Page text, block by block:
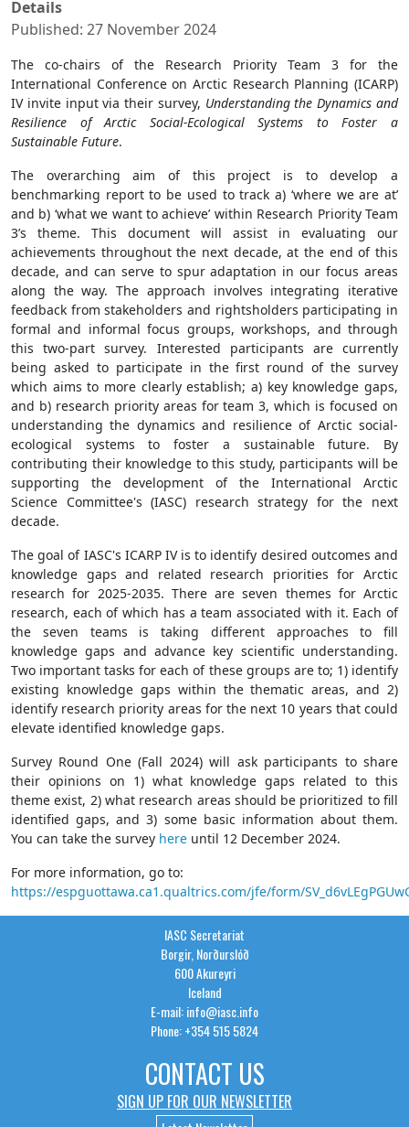
Details
Published: 27 November 2024
The co-chairs of the Research Priority Team 3 for the
International Conference on Arctic Research Planning (ICARP)
IV invite input via their survey, Understanding the Dynamics and
Resilience of Arctic Social-Ecological Systems to Foster a
Sustainable Future.
The overarching aim of this project is to develop a
benchmarking report to be used to track a) ‘where we are at’
and b) ‘what we want to achieve’ within Research Priority Team
3’s theme. This document will assist in evaluating our
achievements throughout the next decade, at the end of this
decade, and can serve to spur adaptation in our focus areas
along the way. The approach involves integrating iterative
feedback from stakeholders and rightsholders participating in
formal and informal focus groups, workshops, and through
this two-part survey. Interested participants are currently
being asked to participate in the first round of the survey
which aims to more clearly establish; a) key knowledge gaps,
and b) research priority areas for team 3, which is focused on
understanding the dynamics and resilience of Arctic social-
ecological systems to foster a sustainable future. By
contributing their knowledge to this study, participants will be
supporting the development of the International Arctic
Science Committee's (IASC) research strategy for the next
decade.
The goal of IASC's ICARP IV is to identify desired outcomes and
knowledge gaps and related research priorities for Arctic
research for 2025-2035. There are seven themes for Arctic
research, each of which has a team associated with it. Each of
the seven teams is taking different approaches to fill
knowledge gaps and advance key scientific understanding.
Two important tasks for each of these groups are to; 1) identify
existing knowledge gaps within the thematic areas, and 2)
identify research priority areas for the next 10 years that could
elevate identified knowledge gaps.
Survey Round One (Fall 2024) will ask participants to share
their opinions on 1) what knowledge gaps related to this
theme exist, 2) what research areas should be prioritized to fill
identified gaps, and 3) some basic information about them.
You can take the survey here until 12 December 2024.
For more information, go to:
https://espguottawa.ca1.qualtrics.com/jfe/form/
IASC Secretariat
Borgir, Norðurslóð
600 Akureyri
Iceland
E-mail: info@iasc.info
Phone: +354 515 5824
CONTACT US
SIGN UP FOR OUR NEWSLETTER